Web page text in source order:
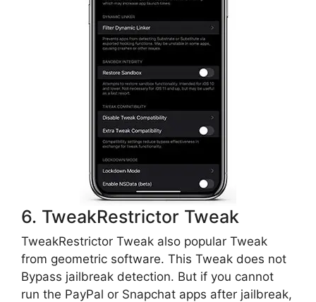
6. TweakRestrictor Tweak
TweakRestrictor Tweak also popular Tweak
from geometric software. This Tweak does not
Bypass jailbreak detection. But if you cannot
run the PayPal or Snapchat apps after jailbreak,